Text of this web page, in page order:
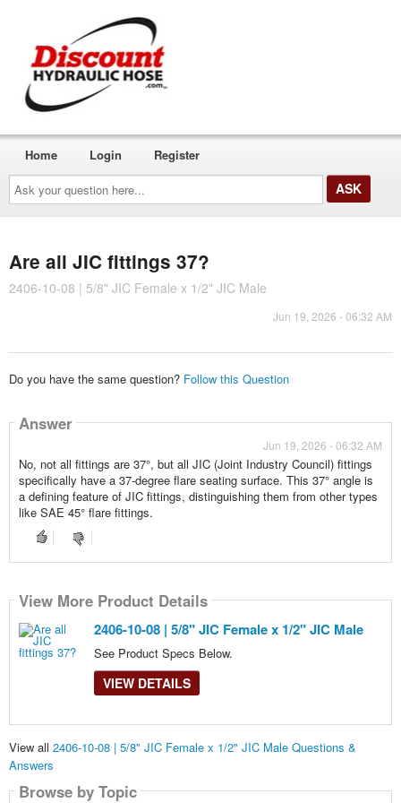
Ask
your
question
here...
Home Login Register
Are all JIC fittings 37?
2406-10-08 | 5/8" JIC Female x 1/2" JIC Male
Jun 19, 2026 - 06:32 AM
Do you have the same question? Follow this Question
Answer
Jun 19, 2026 - 06:32 AM
No, not all fittings are 37°, but all JIC (Joint Industry Council) fittings
specifically have a 37-degree flare seating surface. This 37° angle is
a defining feature of JIC fittings, distinguishing them from other types
like SAE 45° flare fittings.
View More Product Details
2406-10-08 | 5/8" JIC Female x 1/2" JIC Male
See Product Specs Below.
VIEW DETAILS
View all 2406-10-08 | 5/8" JIC Female x 1/2" JIC Male Questions &
Answers
Browse by Topic